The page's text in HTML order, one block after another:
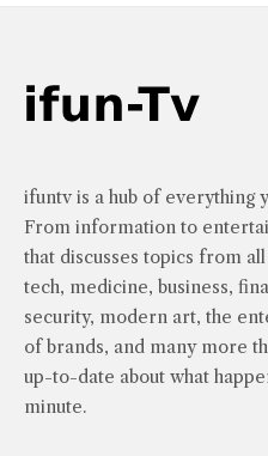
ifuntv is a hub of everything
From information to
that discusses topics from
tech, medicine, business,
security, modern art, the
of brands, and many more
up-to-date about what
minute.